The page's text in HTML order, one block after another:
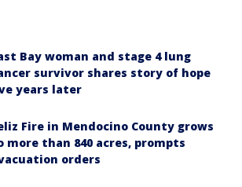
Bay woman and stage 4 lung
survivor shares story of hope
years later
Fire in Mendocino County grows
more than 840 acres, prompts
orders